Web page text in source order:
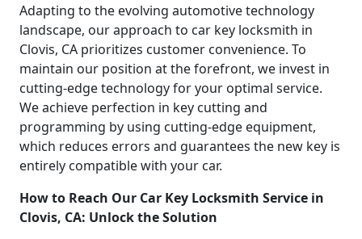
Adapting to the evolving automotive technology
landscape, our approach to car key locksmith in
Clovis, CA prioritizes customer convenience. To
maintain our position at the forefront, we invest in
cutting-edge technology for your optimal service.
We achieve perfection in key cutting and
programming by using cutting-edge equipment,
which reduces errors and guarantees the new key is
entirely compatible with your car.
How to Reach Our Car Key Locksmith Service in
Clovis, CA: Unlock the Solution